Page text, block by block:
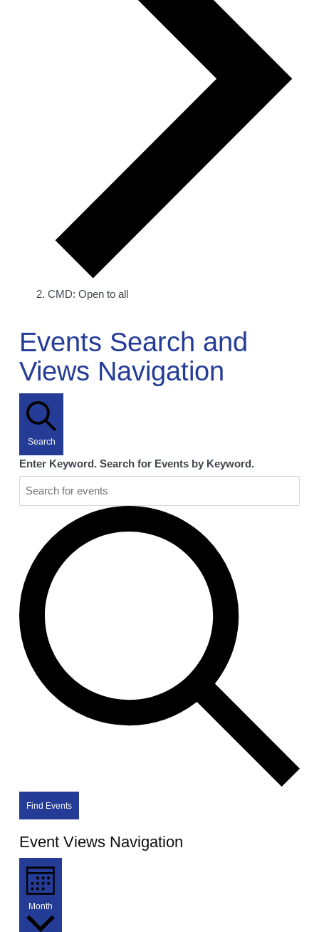
CMD: Open to all
Events Search and
Views Navigation
Search
Enter Keyword. Search for Events by Keyword.
Find Events
Event Views Navigation
Month